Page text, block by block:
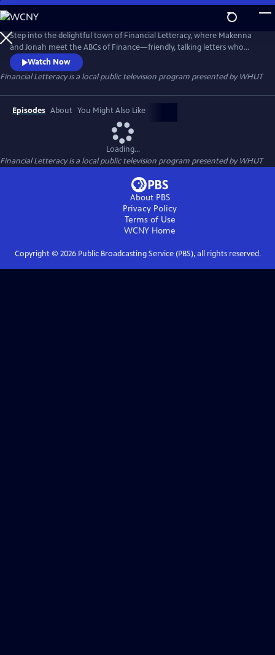
Skip
to
Main
Content
Step into the delightful town of Financial Letteracy, where Makenna
and Jonah meet the ABCs of Finance—friendly, talking letters who
introduce your child to essential money concepts in a fun and
memorable way. Together, they’ll discover the excitement of Assets,
the importance of setting Goals, and the power of owning Shares.
Watch Now
Financial Letteracyis a local public television program presented byWHUT
Episodes About You Might Also Like
Loading...
Financial Letteracyis a local public television program presented byWHUT
About PBS
Privacy Policy
Terms of Use
WCNY Home
Copyright © 2026Public Broadcasting Service (PBS), all rights reserved.